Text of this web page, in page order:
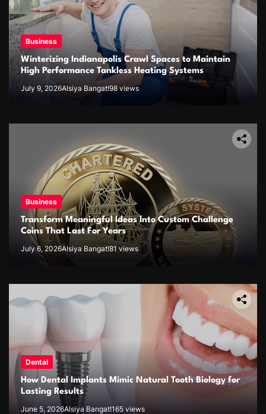
Business
Winterizing Indianapolis Crawl Spaces to Maintain
High Performance Tankless Heating Systems
July 9, 2026Alsiya Bangat!98 views
Business
Transform Meaningful Ideas Into Custom Challenge
Coins That Last For Years
July 6, 2026Alsiya Bangat!81 views
Dental
How Dental Implants Mimic Natural Tooth Biology for
Lasting Results
June 5, 2026Alsiya Bangat!165 views